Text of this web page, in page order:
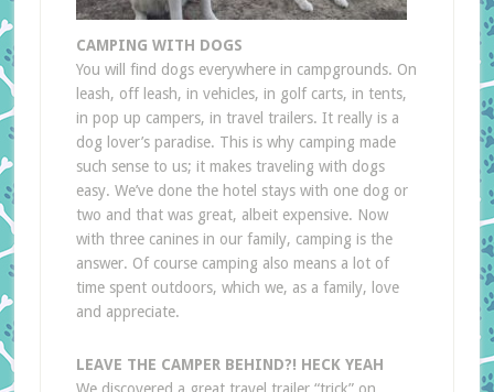
CAMPING WITH DOGS
You will find dogs everywhere in campgrounds. On
leash, off leash, in vehicles, in golf carts, in tents,
in pop up campers, in travel trailers. It really is a
dog lover’s paradise. This is why camping made
such sense to us; it makes traveling with dogs
easy. We’ve done the hotel stays with one dog or
two and that was great, albeit expensive. Now
with three canines in our family, camping is the
answer. Of course camping also means a lot of
time spent outdoors, which we, as a family, love
and appreciate.
LEAVE THE CAMPER BEHIND?! HECK YEAH